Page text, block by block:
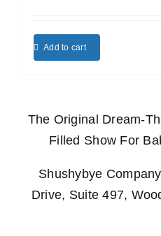
Add to cart
The Original Dream-
Filled Show For
Shushybye
Drive, Suite 497,